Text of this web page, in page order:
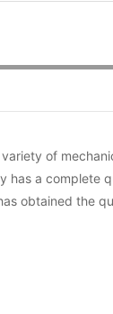
of
has a complete
obtained the